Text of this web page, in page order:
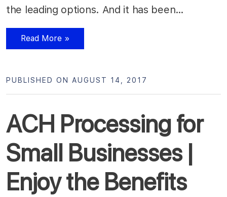
the leading options. And it has been…
Read More »
ACH Processing for
Small Businesses |
Enjoy the Benefits
PUBLISHED ON AUGUST 14, 2017